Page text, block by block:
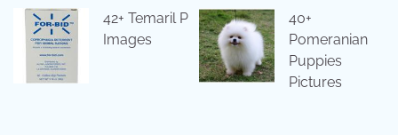
42+ Temaril P
Images
40+
Pomeranian
Puppies
Pictures